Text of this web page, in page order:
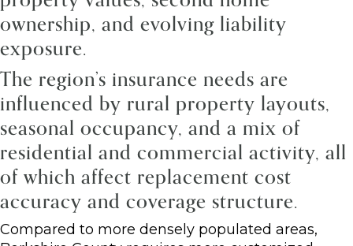
ownership, and evolving liability
exposure.
The region’s insurance needs are
influenced by rural property layouts,
seasonal occupancy, and a mix of
residential and commercial activity, all
of which affect replacement cost
accuracy and coverage structure.
Compared to more densely populated areas,